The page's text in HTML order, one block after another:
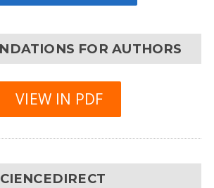
FOR AUTHORS
VIEW IN PDF